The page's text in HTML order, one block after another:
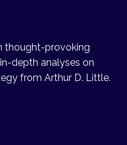
thought-provoking
depth analyses on
from Arthur D. Little.